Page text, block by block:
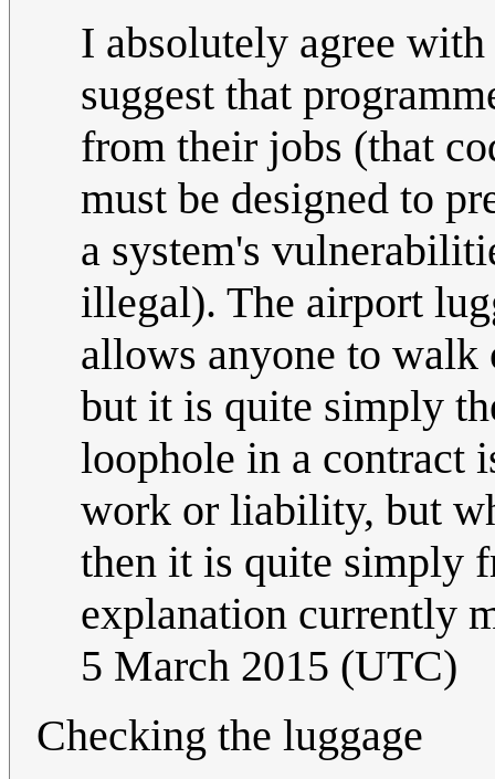
I absolutely agree
suggest that
from their jobs (that
must be designed to
a system's
illegal). The airport
allows anyone to
but it is quite simply
loophole in a contract
work or liability, but
then it is quite simply
explanation currently
5 March 2015 (UTC)
Checking the luggage